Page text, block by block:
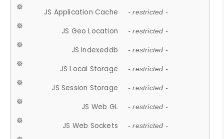
JS Application Cache - restricted -
JS Geo Location - restricted -
JS Indexeddb - restricted -
JS Local Storage - restricted -
JS Session Storage - restricted -
JS Web GL - restricted -
JS Web Sockets - restricted -